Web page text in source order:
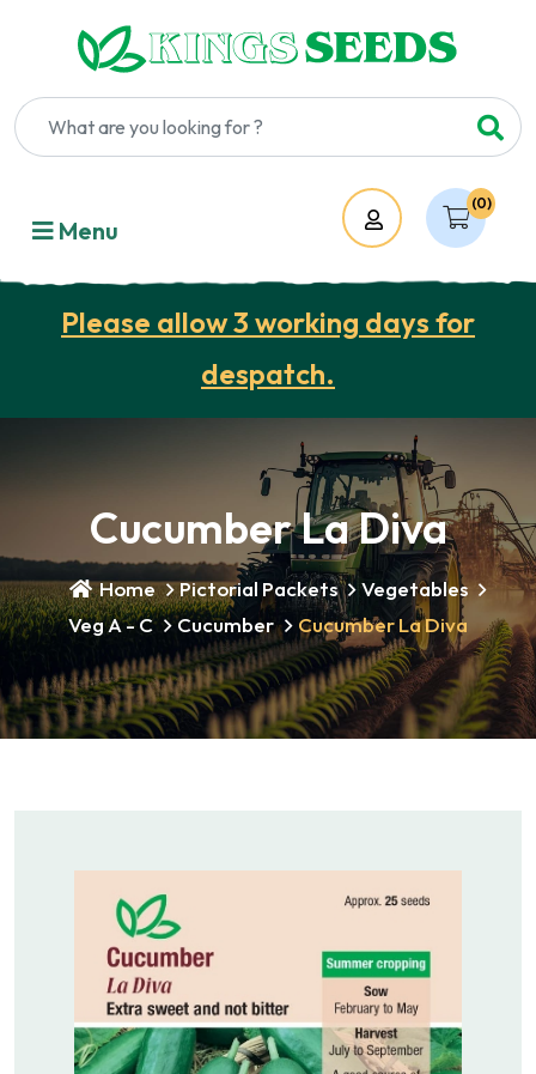
(0)
Account
Menu
Please allow 3 working days for
despatch.
Cucumber La Diva
Home Pictorial Packets
Vegetables
Veg A - C
Cucumber Cucumber La Diva